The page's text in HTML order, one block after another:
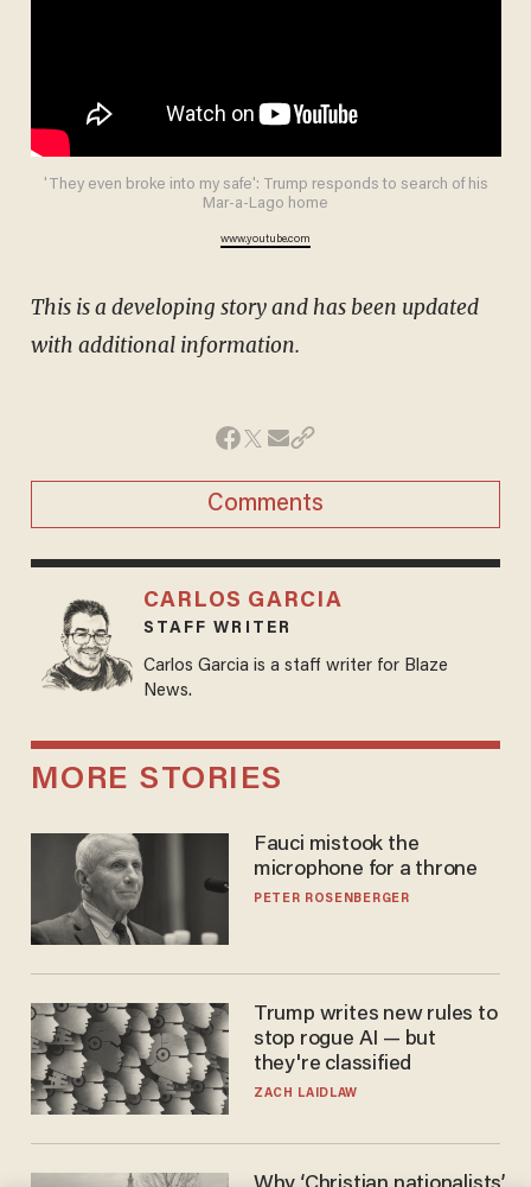
'They even broke into my safe': Trump responds to search of his
Mar-a-Lago home
www.youtube.com
This is a developing story and has been updated
with additional information.
Comments
CARLOS GARCIA
STAFF WRITER
Carlos Garcia is a staff writer for Blaze
News.
MORE STORIES
Fauci mistook the
microphone for a throne
PETER ROSENBERGER
Trump writes new rules to
stop rogue AI — but
they're classified
ZACH LAIDLAW